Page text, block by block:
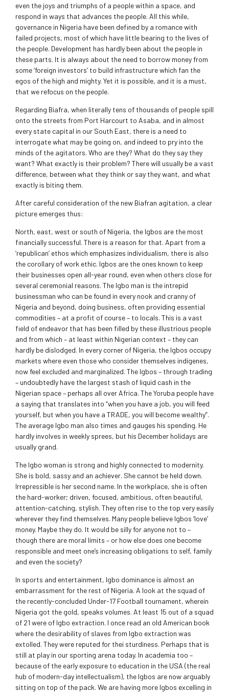
even the joys and triumphs of a people within a space, and
respond in ways that advances the people. All this while,
governance in Nigeria have been defined by a romance with
failed projects, most of which have little bearing to the lives of
the people. Development has hardly been about the people in
these parts. It is always about the need to borrow money from
some ‘foreign investors’ to build infrastructure which fan the
egos of the high and mighty. Yet it is possible, and it is a must,
that we refocus on the people.
Regarding Biafra, when literally tens of thousands of people spill
onto the streets from Port Harcourt to Asaba, and in almost
every state capital in our South East, there is a need to
interrogate what may be going on, and indeed to pry into the
minds of the agitators. Who are they? What do they say they
want? What exactly is their problem? There will usually be a vast
difference, between what they think or say they want, and what
exactly is biting them.
After careful consideration of the new Biafran agitation, a clear
picture emerges thus:
North, east, west or south of Nigeria, the Igbos are the most
financially successful. There is a reason for that. Apart from a
‘republican’ ethos which emphasizes individualism, there is also
the corollary of work ethic. Igbos are the ones known to keep
their businesses open all-year round, even when others close for
several ceremonial reasons. The Igbo man is the intrepid
businessman who can be found in every nook and cranny of
Nigeria and beyond, doing business, often providing essential
commodities – at a profit of course – to locals. This is a vast
field of endeavor that has been filled by these illustrious people
and from which – at least within Nigerian context – they can
hardly be dislodged. In every corner of Nigeria, the Igbos occupy
markets where even those who consider themselves indigenes,
now feel excluded and marginalized. The Igbos – through trading
– undoubtedly have the largest stash of liquid cash in the
Nigerian space – perhaps all over Africa. The Yoruba people have
a saying that translates into “when you have a job, you will feed
yourself, but when you have a TRADE, you will become wealthy”.
The average Igbo man also times and gauges his spending. He
hardly involves in weekly sprees, but his December holidays are
usually grand.
The Igbo woman is strong and highly connected to modernity.
She is bold, sassy and an achiever. She cannot be held down.
Irrepressible is her second name. In the workplace, she is often
the hard-worker; driven, focused, ambitious, often beautiful,
attention-catching, stylish. They often rise to the top very easily
wherever they find themselves. Many people believe Igbos ‘love’
money. Maybe they do. It would be silly for anyone not to –
though there are moral limits – or how else does one become
responsible and meet one’s increasing obligations to self, family
and even the society?
In sports and entertainment, Igbo dominance is almost an
embarrassment for the rest of Nigeria. A look at the squad of
the recently-concluded Under-17 Football tournament, wherein
Nigeria got the gold, speaks volumes. At least 15 out of a squad
of 21 were of Igbo extraction. I once read an old American book
where the desirability of slaves from Igbo extraction was
extolled. They were reputed for thei sturdiness. Perhaps that is
still at play in our sporting arena today. In academia too –
because of the early exposure to education in the USA (the real
hub of modern-day intellectualism), the Igbos are now arguably
sitting on top of the pack. We are having more Igbos excelling in